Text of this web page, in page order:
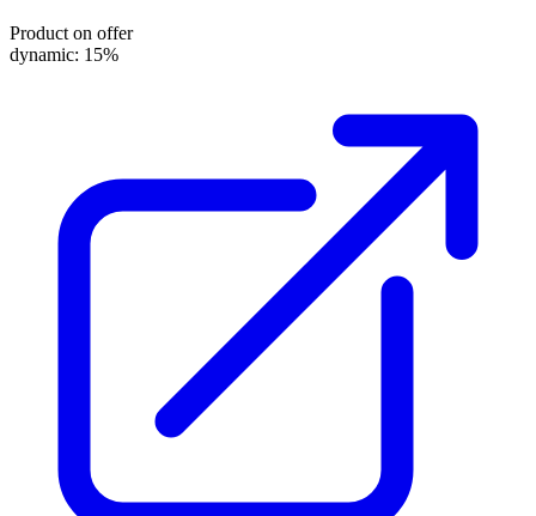
Product on offer
dynamic: 15%